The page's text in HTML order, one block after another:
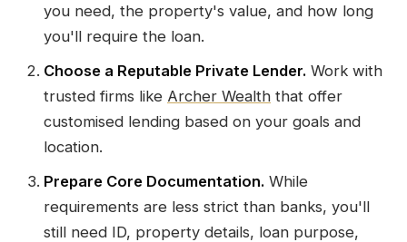
you need, the property's value, and how long
you'll require the loan.
Choose a Reputable Private Lender. Work with
trusted firms like Archer Wealth that offer
customised lending based on your goals and
location.
Prepare Core Documentation. While
requirements are less strict than banks, you'll
still need ID, property details, loan purpose,